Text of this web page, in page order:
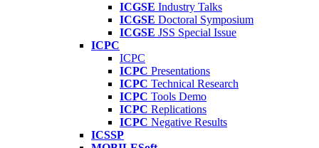
ICGSE Industry Talks
ICGSE Doctoral Symposium
ICGSE JSS Special Issue
ICPC
ICPC
ICPC Presentations
ICPC Technical Research
ICPC Tools Demo
ICPC Replications
ICPC Negative Results
ICSSP